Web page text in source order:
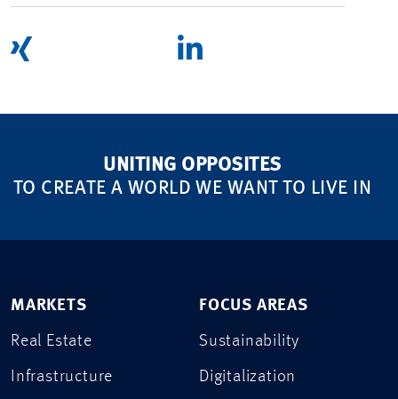
UNITING OPPOSITES
TO CREATE A WORLD WE WANT TO LIVE IN
MARKETS
Real Estate
Infrastructure
FOCUS AREAS
Sustainability
Digitalization